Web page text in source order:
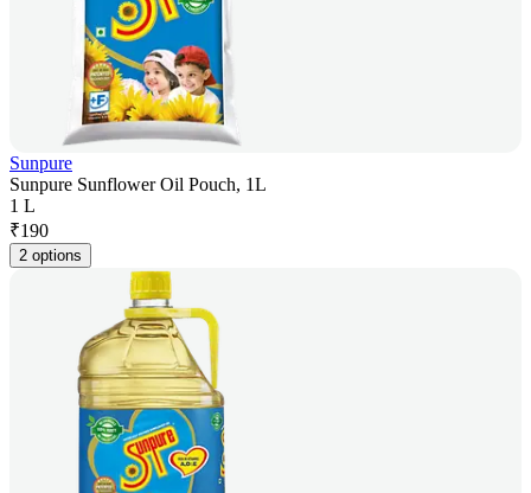
Sunpure
Sunpure Sunflower Oil Pouch, 1L
1 L
₹190
2 options